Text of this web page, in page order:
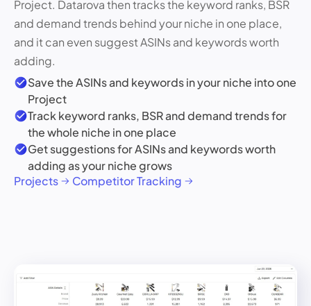
Project. Datarova then tracks the keyword ranks, BSR
and demand trends behind your niche in one place,
and it can even suggest ASINs and keywords worth
adding.
Save the ASINs and keywords in your niche into one
Project
Track keyword ranks, BSR and demand trends for
the whole niche in one place
Get suggestions for ASINs and keywords worth
adding as your niche grows
Projects
Competitor Tracking